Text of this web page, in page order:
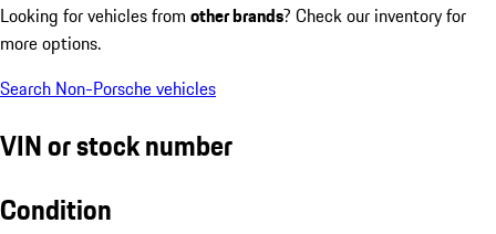
Looking for vehicles from other brands? Check our inventory for
more options.
Search Non-Porsche vehicles
VIN or stock number
Condition